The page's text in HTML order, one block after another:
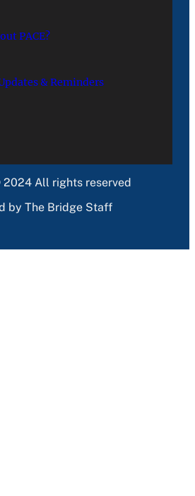
PACE?
& Reminders
All rights reserved
by The Bridge Staff